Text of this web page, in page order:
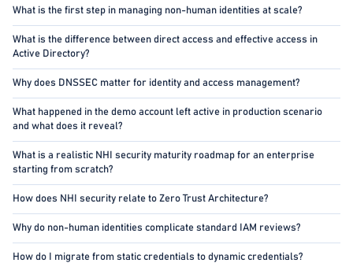
What is the first step in managing non-human identities at scale?
What is the difference between direct access and effective access in
Active Directory?
Why does DNSSEC matter for identity and access management?
What happened in the demo account left active in production scenario
and what does it reveal?
What is a realistic NHI security maturity roadmap for an enterprise
starting from scratch?
How does NHI security relate to Zero Trust Architecture?
Why do non-human identities complicate standard IAM reviews?
How do I migrate from static credentials to dynamic credentials?